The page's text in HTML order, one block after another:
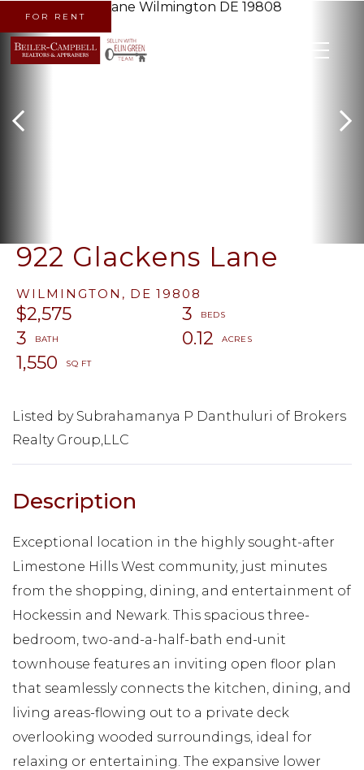
922 Glackens Lane
WILMINGTON, DE 19808
$2,575
3
3
0.12
1,550
FOR RENT
Listed by Subrahamanya P Danthuluri of Brokers
Realty Group,LLC
Exceptional location in the highly sought-after
Limestone Hills West community, just minutes
from the shopping, dining, and entertainment of
Hockessin and Newark. This spacious three-
bedroom, two-and-a-half-bath end-unit
townhouse features an inviting open floor plan
that seamlessly connects the kitchen, dining, and
living areas-flowing out to a private deck
overlooking wooded surroundings, ideal for
relaxing or entertaining. The expansive lower